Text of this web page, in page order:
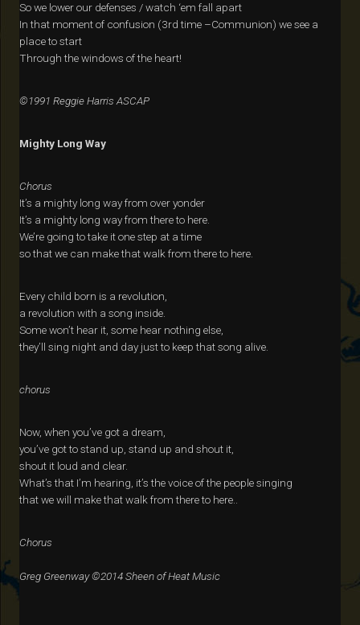
So we lower our defenses / watch ‘em fall apart
In that moment of confusion (3rd time –Communion) we see a
place to start
Through the windows of the heart!
©1991 Reggie Harris ASCAP
Mighty Long Way
Chorus
It’s a mighty long way from over yonder
It’s a mighty long way from there to here.
We’re going to take it one step at a time
so that we can make that walk from there to here.
Every child born is a revolution,
a revolution with a song inside.
Some won’t hear it, some hear nothing else,
they’ll sing night and day just to keep that song alive.
chorus
Now, when you’ve got a dream,
you’ve got to stand up, stand up and shout it,
shout it loud and clear.
What’s that I’m hearing, it’s the voice of the people singing
that we will make that walk from there to here..
Chorus
Greg Greenway ©2014 Sheen of Heat Music